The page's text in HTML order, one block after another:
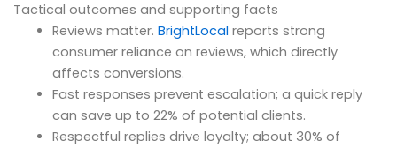
Tactical outcomes and supporting facts
Reviews matter. BrightLocalreports strong
consumer reliance on reviews, which directly
affects conversions.
Fast responses prevent escalation; a quick reply
can save up to 22% of potential clients.
Respectful replies drive loyalty; about 30% of